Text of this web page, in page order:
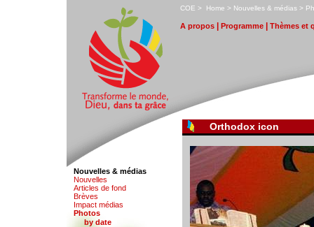
COE > Home > Nouvelles & médias > P
A propos Programme Thèmes et
Nouvelles & médias
Nouvelles
Articles de fond
Brèves
Impact médias
Photos
by date
Orthodox icon